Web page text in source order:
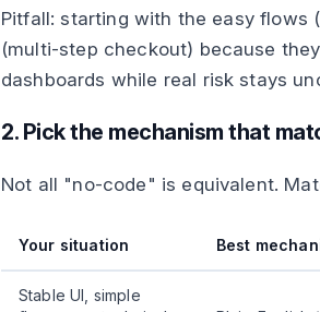
Pitfall: starting with the easy flows
(multi-step checkout) because
dashboards while real risk stays
2. Pick the mechanism that
Not all "no-code" is equivalent.
Your situation Best
Stable UI, simple